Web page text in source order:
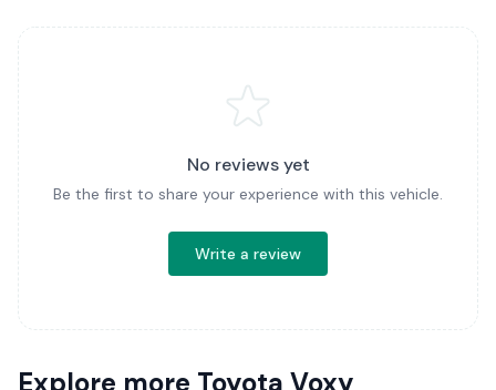
No reviews yet
Be the first to share your experience with this vehicle.
Write a review
Explore more Toyota Voxy